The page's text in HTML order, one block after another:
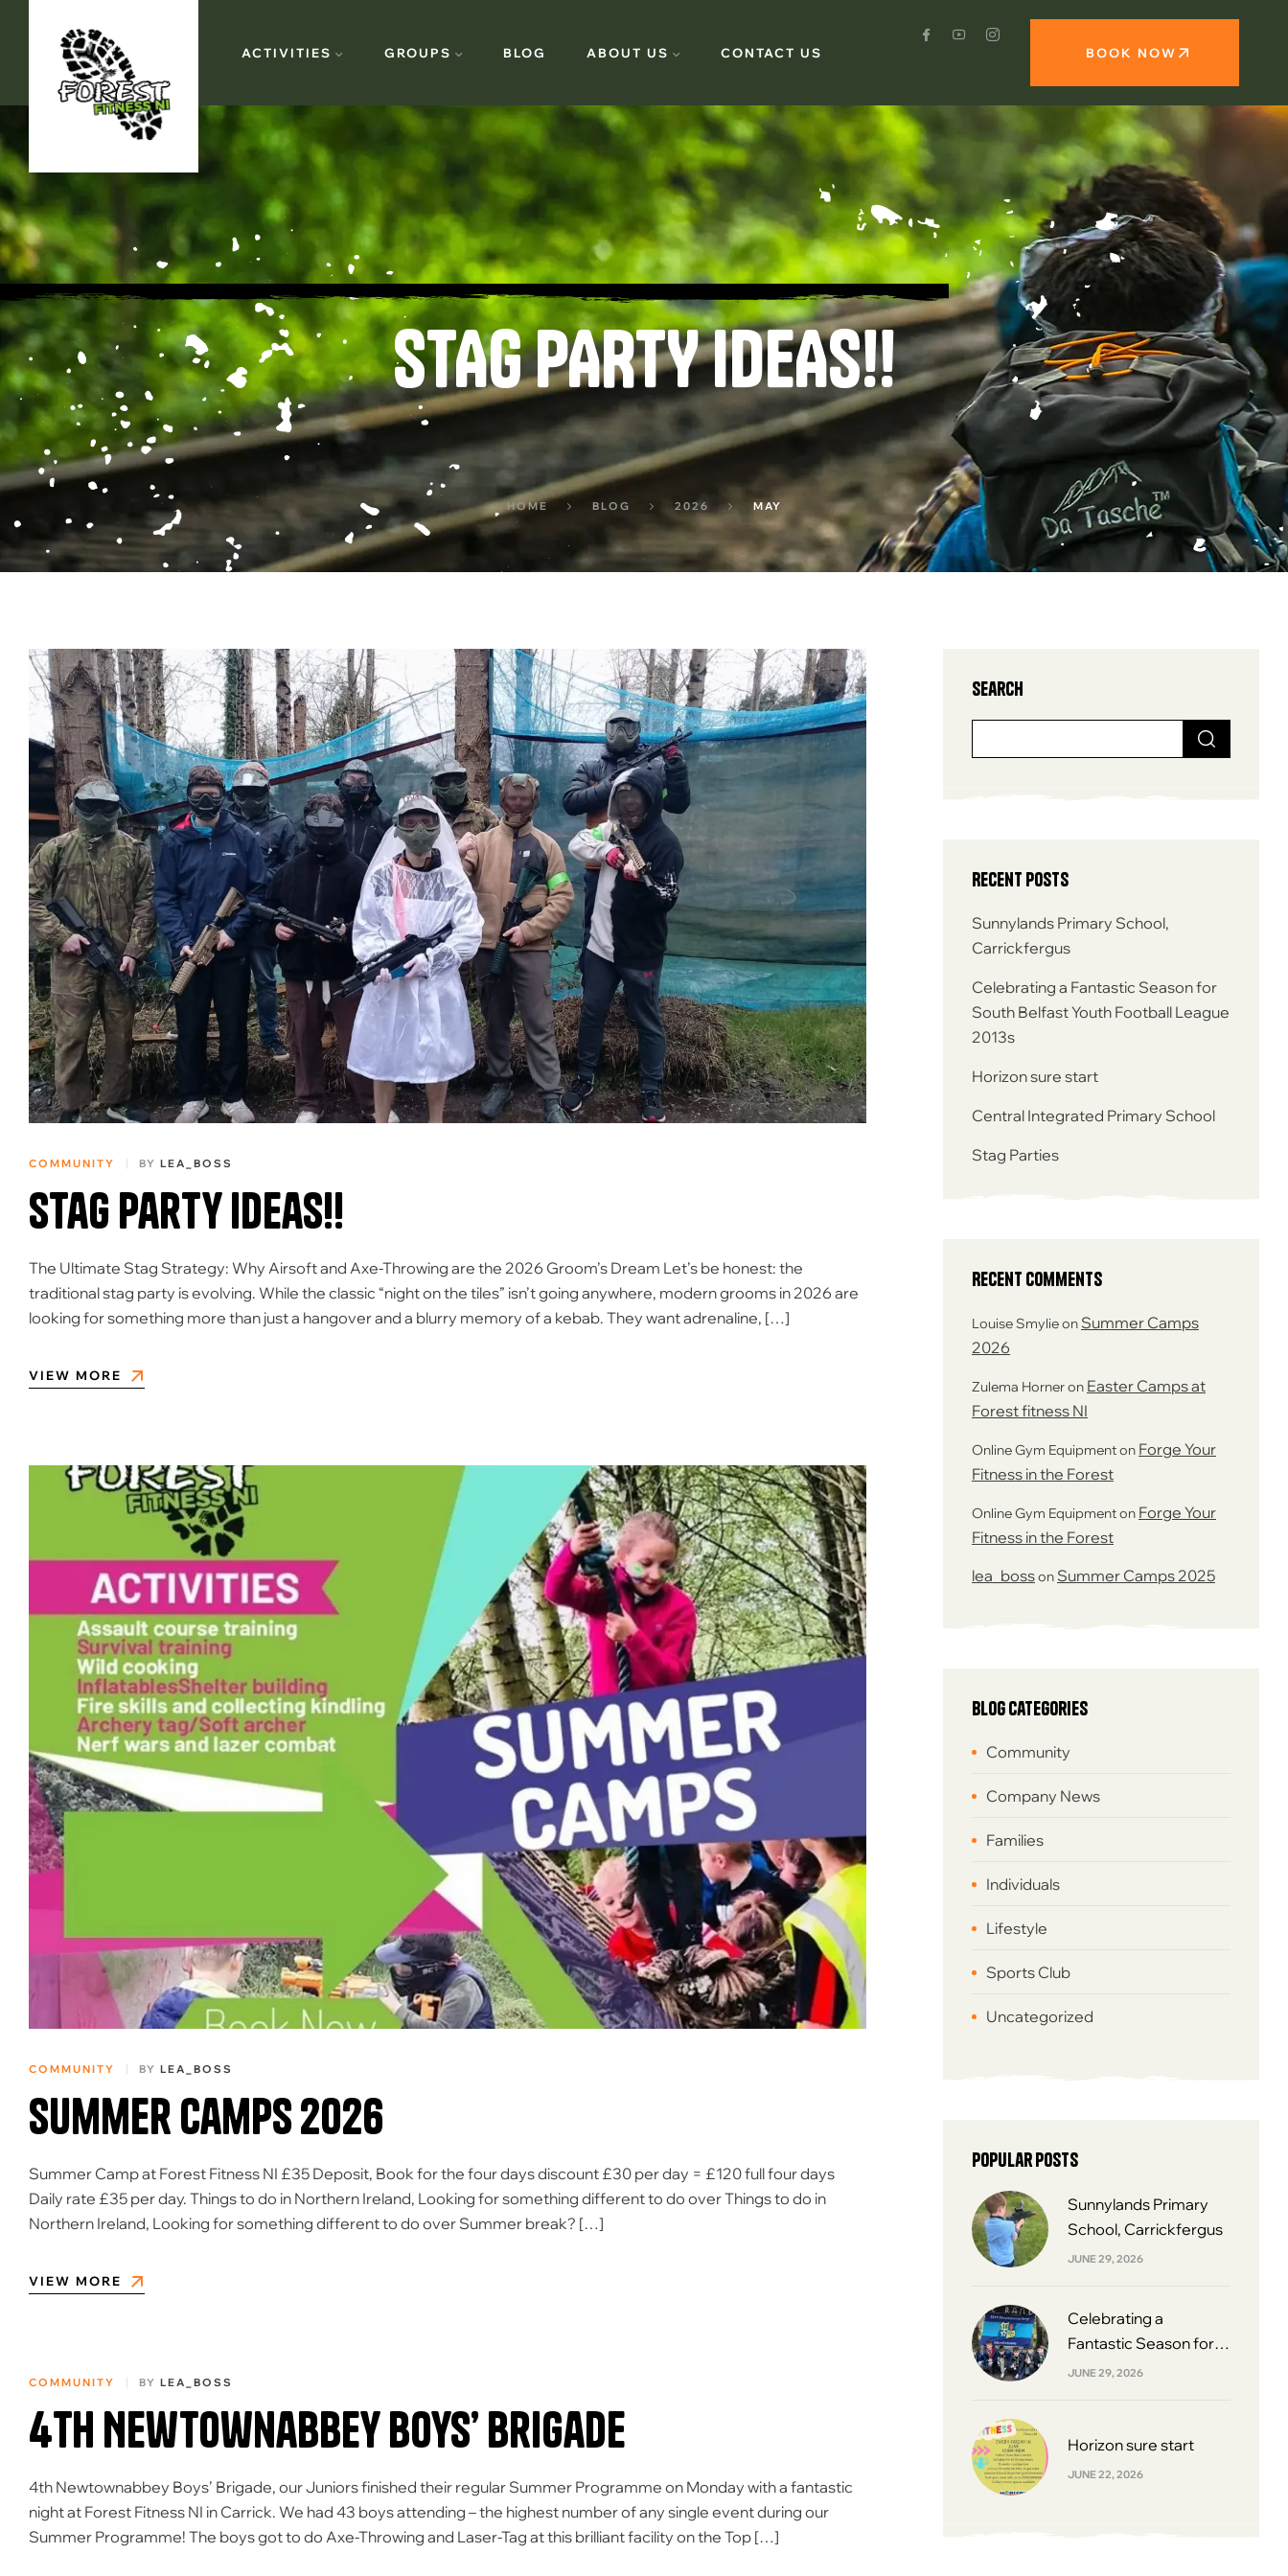
ACTIVITIES GROUPS BLOG ABOUT US CONTACT US BOOK NOW
STAG PARTY IDEAS!!
HOME BLOG 2026 MAY
COMMUNITY BY LEA_BOSS
Stag Party ideas!!
The Ultimate Stag Strategy: Why Airsoft and Axe-Throwing are the 2026 Groom’s Dream Let’s be honest: the
traditional stag party is evolving. While the classic “night on the tiles” isn’t going anywhere, modern grooms in 2026 are
looking for something more than just a hangover and a blurry memory of a kebab. They want adrenaline, […]
VIEW MORE
COMMUNITY BY LEA_BOSS
Summer Camps 2026
Summer Camp at Forest Fitness NI £35 Deposit, Book for the four days discount £30 per day = £120 full four days
Daily rate £35 per day. Things to do in Northern Ireland, Looking for something different to do over Things to do in
Northern Ireland, Looking for something different to do over Summer break? […]
VIEW MORE
COMMUNITY BY LEA_BOSS
4th Newtownabbey Boys’ Brigade
4th Newtownabbey Boys’ Brigade, our Juniors finished their regular Summer Programme on Monday with a fantastic
night at Forest Fitness NI in Carrick. We had 43 boys attending – the highest number of any single event during our
Summer Programme! The boys got to do Axe-Throwing and Laser-Tag at this brilliant facility on the Top […]
Search
Recent Posts
Sunnylands Primary School,
Carrickfergus
Celebrating a Fantastic Season for
South Belfast Youth Football League
2013s
Horizon sure start
Central Integrated Primary School
Stag Parties
Recent Comments
Louise Smylieon Summer Camps
2026
Zulema Horneron Easter Camps at
Forest fitness NI
Online Gym Equipmenton Forge Your
Fitness in the Forest
Online Gym Equipmenton Forge Your
Fitness in the Forest
lea_bosson Summer Camps 2025
Blog Categories
Community
Company News
Families
Individuals
Lifestyle
Sports Club
Uncategorized
Popular posts
Sunnylands Primary
School, Carrickfergus
JUNE 29, 2026
Celebrating a
Fantastic Season for
South Belfast Youth
JUNE 29, 2026
Horizon sure start
JUNE 22, 2026